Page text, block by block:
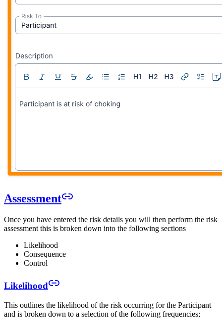
Assessment
Once you have entered the risk details you will then perform the risk
assessment this is broken down into the following sections
Likelihood
Consequence
Control
Likelihood
This outlines the likelihood of the risk occurring for the Participant
and is broken down to a selection of the following frequencies;